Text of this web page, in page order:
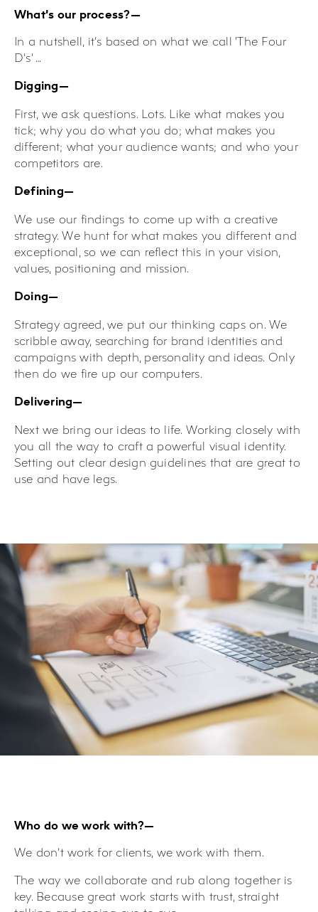
What’s our process?—
In a nutshell, it’s based on what we call ‘The Four
D’s’ …
Digging—
First, we ask questions. Lots. Like what makes you
tick; why you do what you do; what makes you
different; what your audience wants; and who your
competitors are.
Defining—
We use our findings to come up with a creative
strategy. We hunt for what makes you different and
exceptional, so we can reflect this in your vision,
values, positioning and mission.
Doing—
Strategy agreed, we put our thinking caps on. We
scribble away, searching for brand identities and
campaigns with depth, personality and ideas. Only
then do we fire up our computers.
Delivering—
Next we bring our ideas to life. Working closely with
you all the way to craft a powerful visual identity.
Setting out clear design guidelines that are great to
use and have legs.
Who do we work with?—
We don’t workfor clients, we workwith them.
The way we collaborate and rub along together is
key. Because great work starts with trust, straight